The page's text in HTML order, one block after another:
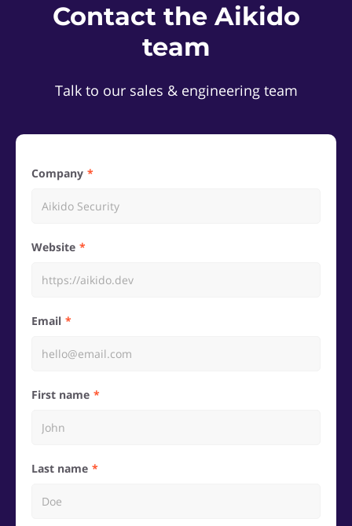
Contact the Aikido
team
Talk to our sales & engineering team
Company
Website
Email
First name
Last name